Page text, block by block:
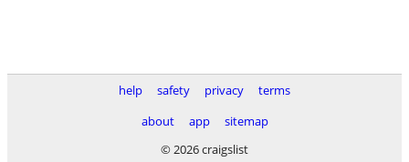
help safety privacy
terms
about
app
sitemap
© 2026 craigslist